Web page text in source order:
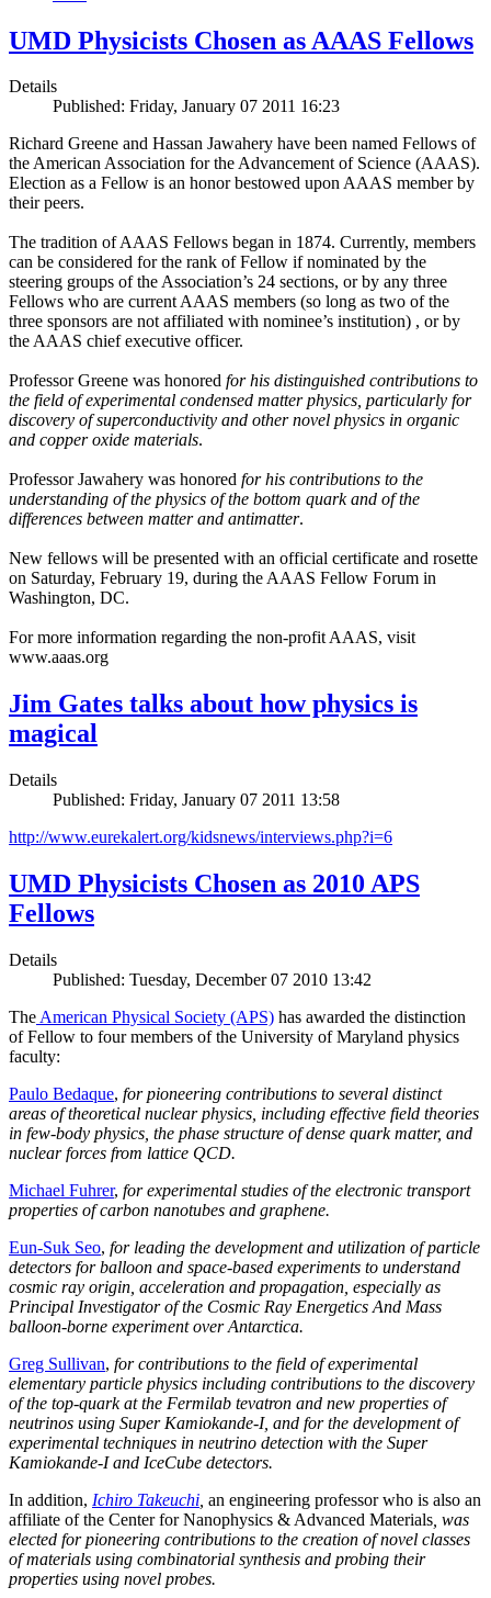
UMD Physicists Chosen as AAAS Fellows
Details
Published: Friday, January 07 2011 16:23
Richard Greene and Hassan Jawahery have been named Fellows of
the American Association for the Advancement of Science (AAAS).
Election as a Fellow is an honor bestowed upon AAAS member by
their peers.
The tradition of AAAS Fellows began in 1874. Currently, members
can be considered for the rank of Fellow if nominated by the
steering groups of the Association’s 24 sections, or by any three
Fellows who are current AAAS members (so long as two of the
three sponsors are not affiliated with nominee’s institution) , or by
the AAAS chief executive officer.
Professor Greene was honored for his distinguished contributions to
the field of experimental condensed matter physics, particularly for
discovery of superconductivity and other novel physics in organic
and copper oxide materials.
Professor Jawahery was honored for his contributions to the
understanding of the physics of the bottom quark and of the
differences between matter and antimatter.
New fellows will be presented with an official certificate and rosette
on Saturday, February 19, during the AAAS Fellow Forum in
Washington, DC.
For more information regarding the non-profit AAAS, visit
www.aaas.org
Jim Gates talks about how physics is
magical
Details
Published: Friday, January 07 2011 13:58
http://www.eurekalert.org/kidsnews/interviews.php?i=6
UMD Physicists Chosen as 2010 APS
Fellows
Details
Published: Tuesday, December 07 2010 13:42
The American Physical Society (APS) has awarded the distinction
of Fellow to four members of the University of Maryland physics
faculty:
Paulo Bedaque, for pioneering contributions to several distinct
areas of theoretical nuclear physics, including effective field theories
in few-body physics, the phase structure of dense quark matter, and
nuclear forces from lattice QCD.
Michael Fuhrer, for experimental studies of the electronic transport
properties of carbon nanotubes and graphene.
Eun-Suk Seo, for leading the development and utilization of particle
detectors for balloon and space-based experiments to understand
cosmic ray origin, acceleration and propagation, especially as
Principal Investigator of the Cosmic Ray Energetics And Mass
balloon-borne experiment over Antarctica.
Greg Sullivan, for contributions to the field of experimental
elementary particle physics including contributions to the discovery
of the top-quark at the Fermilab tevatron and new properties of
neutrinos using Super Kamiokande-I, and for the development of
experimental techniques in neutrino detection with the Super
Kamiokande-I and IceCube detectors.
In addition, Ichiro Takeuchi an engineering professor who is also an
affiliate of the Center for Nanophysics & Advanced Materials , was
elected for pioneering contributions to the creation of novel classes
of materials using combinatorial synthesis and probing their
properties using novel probes.